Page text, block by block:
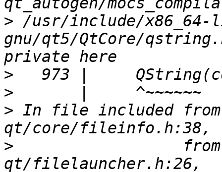
> /usr/include/x86_64-
gnu/qt5/QtCore/
>
>
> In file included
>